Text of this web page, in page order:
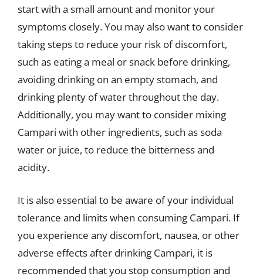
start with a small amount and monitor your
symptoms closely. You may also want to consider
taking steps to reduce your risk of discomfort,
such as eating a meal or snack before drinking,
avoiding drinking on an empty stomach, and
drinking plenty of water throughout the day.
Additionally, you may want to consider mixing
Campari with other ingredients, such as soda
water or juice, to reduce the bitterness and
acidity.
It is also essential to be aware of your individual
tolerance and limits when consuming Campari. If
you experience any discomfort, nausea, or other
adverse effects after drinking Campari, it is
recommended that you stop consumption and